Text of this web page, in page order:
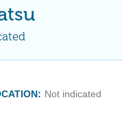
Not indicated